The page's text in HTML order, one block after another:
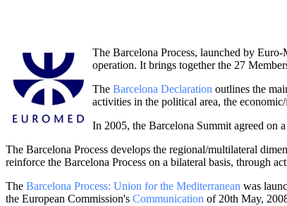
The Barcelona Process, launched by
operation. It brings together the 27
The Barcelona Declaration outlines the
activities in the political area, the
In 2005, the Barcelona Summit agreed on a
The Barcelona Process develops the regional/multilateral
reinforce the Barcelona Process on a bilateral basis, through
The Barcelona Process: Union for the Mediterranean was
the European Commission's Communication of 20th May,